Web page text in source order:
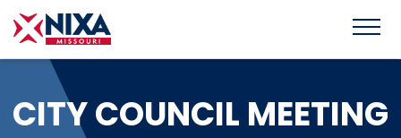
CITY COUNCIL MEETING